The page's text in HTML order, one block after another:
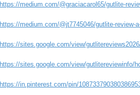
https://medium.com/@graciacarol65/gutlite-
https://medium.com/@jt7745046/gutlite-review-
https://sites.google.com/view/
https://sites.google.com/view/gutlitereviewinfo/
https://in.pinterest.com/pin/